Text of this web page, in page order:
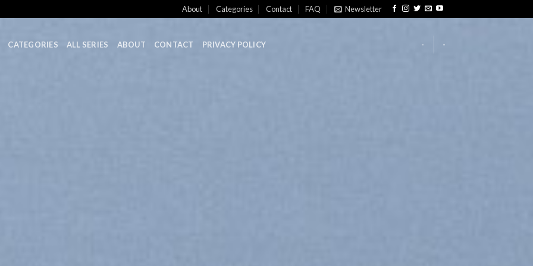
About Categories Contact FAQ Newsletter
CATEGORIES ALL SERIES ABOUT CONTACT PRIVACY POLICY - -